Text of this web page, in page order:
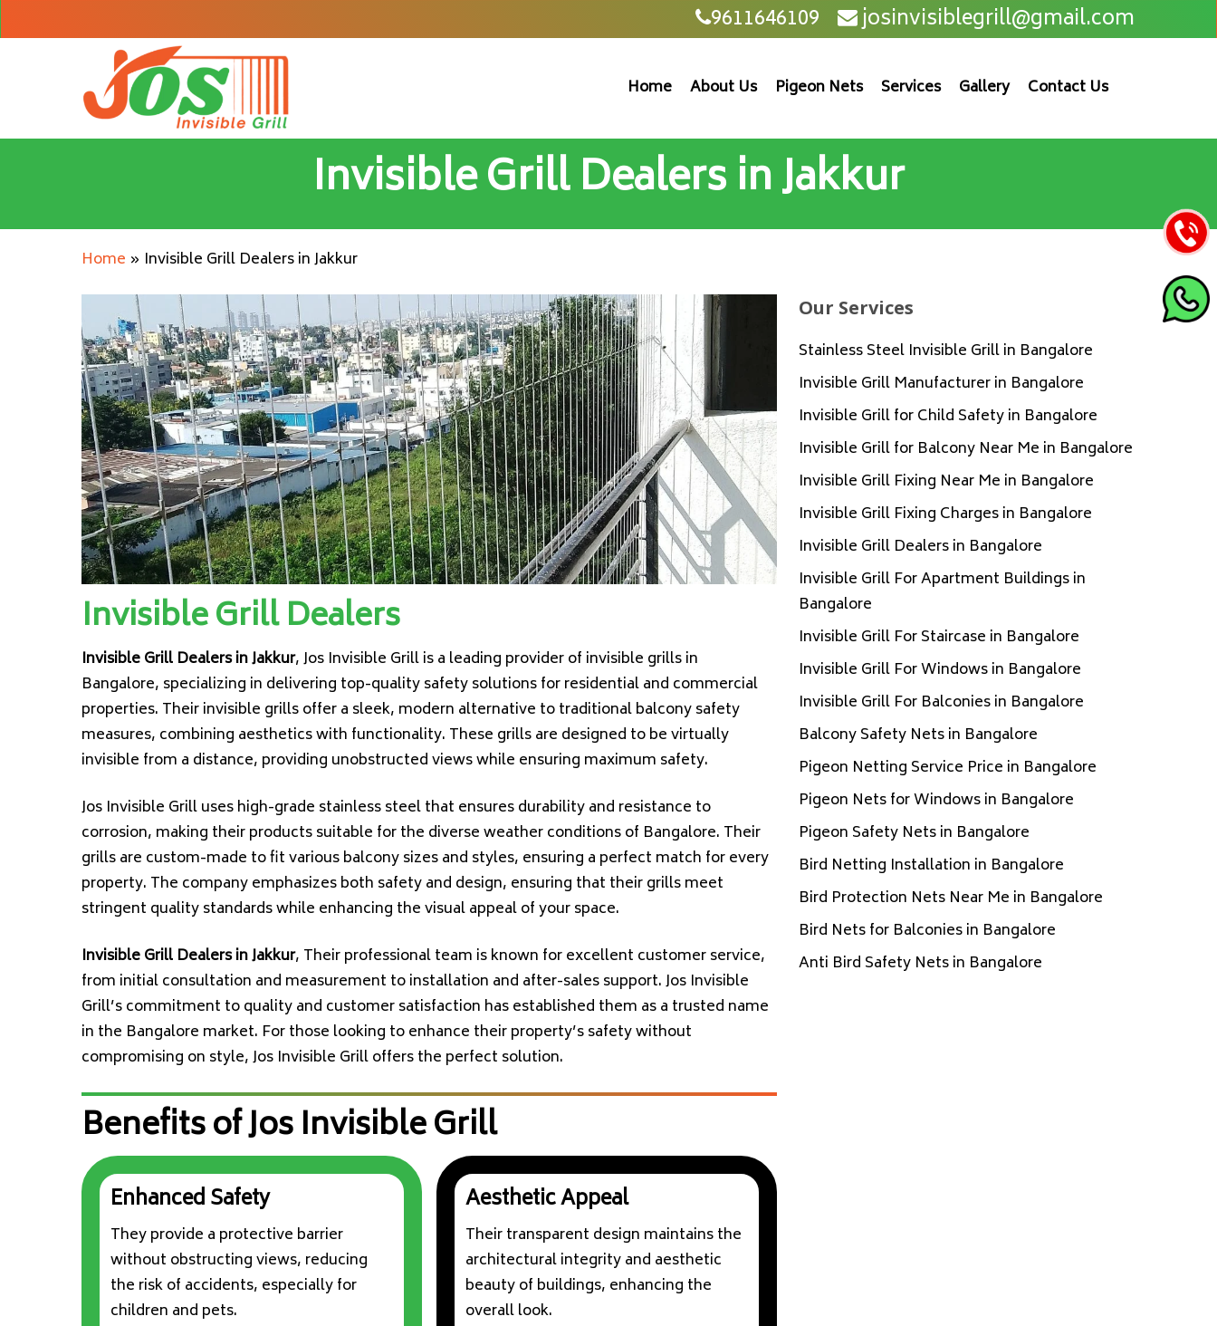
to
9611646109 josinvisiblegrill@gmail.com
Home About Us Pigeon Nets Services Gallery Contact Us
Invisible Grill Dealers in Jakkur
Home » Invisible Grill Dealers in Jakkur
Invisible Grill Dealers
Invisible Grill Dealers in Jakkur, Jos Invisible Grill is a leading provider of invisible grills in
Bangalore, specializing in delivering top-quality safety solutions for residential and commercial
properties. Their invisible grills offer a sleek, modern alternative to traditional balcony safety
measures, combining aesthetics with functionality. These grills are designed to be virtually
invisible from a distance, providing unobstructed views while ensuring maximum safety.
Jos Invisible Grill uses high-grade stainless steel that ensures durability and resistance to
corrosion, making their products suitable for the diverse weather conditions of Bangalore. Their
grills are custom-made to fit various balcony sizes and styles, ensuring a perfect match for every
property. The company emphasizes both safety and design, ensuring that their grills meet
stringent quality standards while enhancing the visual appeal of your space.
Invisible Grill Dealers in Jakkur, Their professional team is known for excellent customer service,
from initial consultation and measurement to installation and after-sales support. Jos Invisible
Grill’s commitment to quality and customer satisfaction has established them as a trusted name
in the Bangalore market. For those looking to enhance their property’s safety without
compromising on style, Jos Invisible Grill offers the perfect solution.
Benefits of Jos Invisible Grill
Enhanced Safety
They provide a protective barrier
without obstructing views, reducing
the risk of accidents, especially for
children and pets.
Aesthetic Appeal
Their transparent design maintains the
architectural integrity and aesthetic
beauty of buildings, enhancing the
overall look.
Our Services
Stainless Steel Invisible Grill in Bangalore
Invisible Grill Manufacturer in Bangalore
Invisible Grill for Child Safety in Bangalore
Invisible Grill for Balcony Near Me in Bangalore
Invisible Grill Fixing Near Me in Bangalore
Invisible Grill Fixing Charges in Bangalore
Invisible Grill Dealers in Bangalore
Invisible Grill For Apartment Buildings in
Bangalore
Invisible Grill For Staircase in Bangalore
Invisible Grill For Windows in Bangalore
Invisible Grill For Balconies in Bangalore
Balcony Safety Nets in Bangalore
Pigeon Netting Service Price in Bangalore
Pigeon Nets for Windows in Bangalore
Pigeon Safety Nets in Bangalore
Bird Netting Installation in Bangalore
Bird Protection Nets Near Me in Bangalore
Bird Nets for Balconies in Bangalore
Anti Bird Safety Nets in Bangalore